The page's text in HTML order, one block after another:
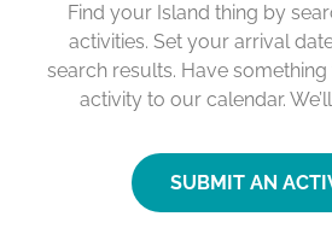
Find your Island thing by
activities. Set your arrival
search results. Have
activity to our calendar.
SUBMIT AN